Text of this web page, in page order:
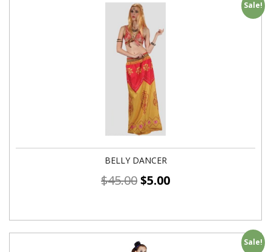
Sale!
BELLY DANCER
$45.00$5.00
Sale!